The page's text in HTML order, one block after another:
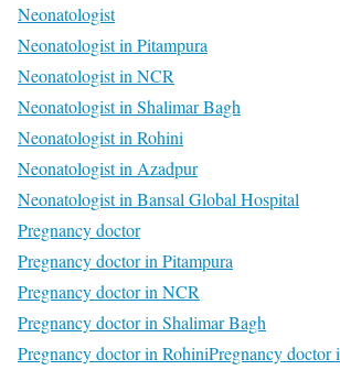
Neonatologist
Neonatologist in Pitampura
Neonatologist in NCR
Neonatologist in Shalimar Bagh
Neonatologist in Rohini
Neonatologist in Azadpur
Neonatologist in Bansal Global Hospital
Pregnancy doctor
Pregnancy doctor in Pitampura
Pregnancy doctor in NCR
Pregnancy doctor in Shalimar Bagh
Pregnancy doctor in RohiniPregnancy doctor